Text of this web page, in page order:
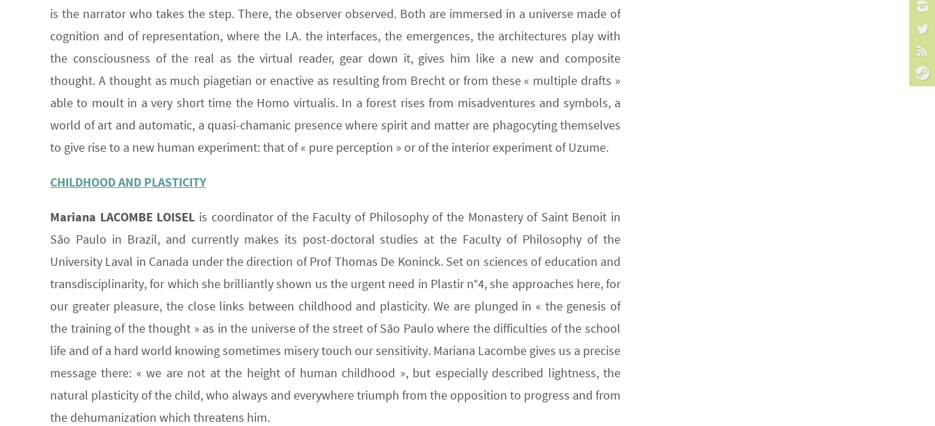
is the narrator who takes the step. There, the observer observed. Both are immersed in a universe made of
cognition and of representation, where the I.A. the interfaces, the emergences, the architectures play with
the consciousness of the real as the virtual reader, gear down it, gives him like a new and composite
thought. A thought as much piagetian or enactive as resulting from Brecht or from these « multiple drafts »
able to moult in a very short time the Homo virtualis. In a forest rises from misadventures and symbols, a
world of art and automatic, a quasi-chamanic presence where spirit and matter are phagocyting themselves
to give rise to a new human experiment: that of « pure perception » or of the interior experiment of Uzume.
CHILDHOOD AND PLASTICITY
Mariana LACOMBE LOISEL is coordinator of the Faculty of Philosophy of the Monastery of Saint Benoit in
São Paulo in Brazil, and currently makes its post-doctoral studies at the Faculty of Philosophy of the
University Laval in Canada under the direction of Prof Thomas De Koninck. Set on sciences of education and
transdisciplinarity, for which she brilliantly shown us the urgent need in Plastir n°4, she approaches here, for
our greater pleasure, the close links between childhood and plasticity. We are plunged in « the genesis of
the training of the thought » as in the universe of the street of São Paulo where the difficulties of the school
life and of a hard world knowing sometimes misery touch our sensitivity. Mariana Lacombe gives us a precise
message there: « we are not at the height of human childhood », but especially described lightness, the
natural plasticity of the child, who always and everywhere triumph from the opposition to progress and from
the dehumanization which threatens him.